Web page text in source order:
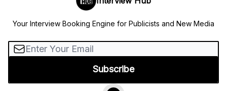
Your Interview Booking Engine for Publicists and New Media